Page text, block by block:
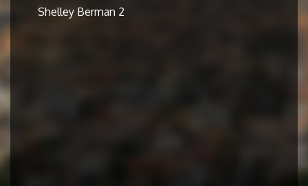
Shelley Berman 2